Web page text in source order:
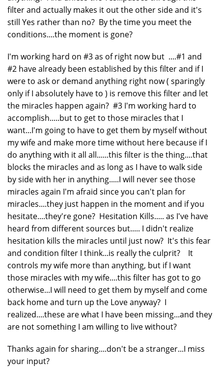
filter and actually makes it out the other side and it's
still Yes rather than no? By the time you meet the
conditions....the moment is gone?
I'm working hard on #3 as of right now but ....#1 and
#2 have already been established by this filter and if I
were to ask or demand anything right now ( sparingly
only if I absolutely have to ) is remove this filter and let
the miracles happen again? #3 I'm working hard to
accomplish.....but to get to those miracles that I
want...I'm going to have to get them by myself without
my wife and make more time without here because if I
do anything with it all all......this filter is the thing....that
blocks the miracles and as long as I have to walk side
by side with her in anything.....I will never see those
miracles again I'm afraid since you can't plan for
miracles....they just happen in the moment and if you
hesitate....they're gone? Hesitation Kills..... as I've have
heard from different sources but..... I didn't realize
hesitation kills the miracles until just now? It's this fear
and condition filter I think...is really the culprit? It
controls my wife more than anything, but if I want
those miracles with my wife....this filter has got to go
otherwise...I will need to get them by myself and come
back home and turn up the Love anyway? I
realized....these are what I have been missing...and they
are not something I am willing to live without?
Thanks again for sharing....don't be a stranger...I miss
your input?